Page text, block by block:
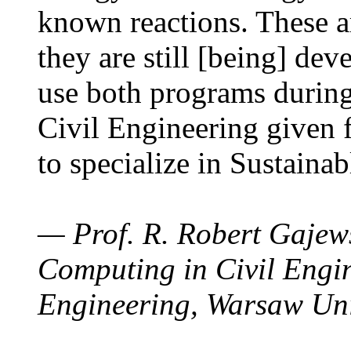
known reactions. These
they are still [being]
use both programs
Civil Engineering given
to specialize in
— Prof. R. Robert
Computing in Civil
Engineering, Warsaw